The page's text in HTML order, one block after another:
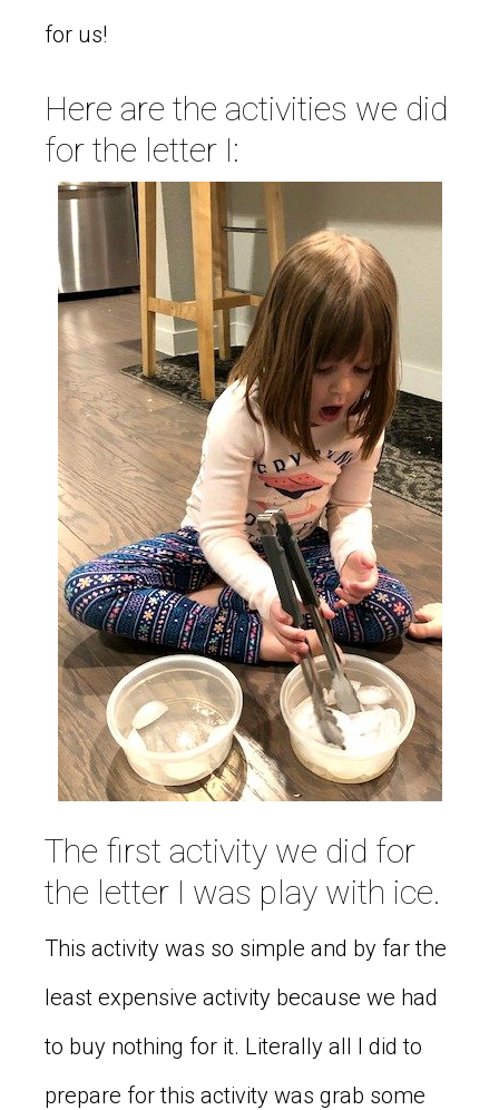
for us!
Here are the activities we did
for the letter I:
The first activity we did for
the letter I was play with ice.
This activity was so simple and by far the
least expensive activity because we had
to buy nothing for it. Literally all I did to
prepare for this activity was grab some